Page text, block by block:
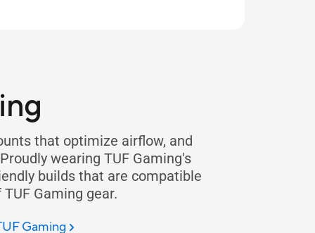
that optimize airflow, and
wearing TUF Gaming's
builds that are compatible
Gaming gear.
Gaming